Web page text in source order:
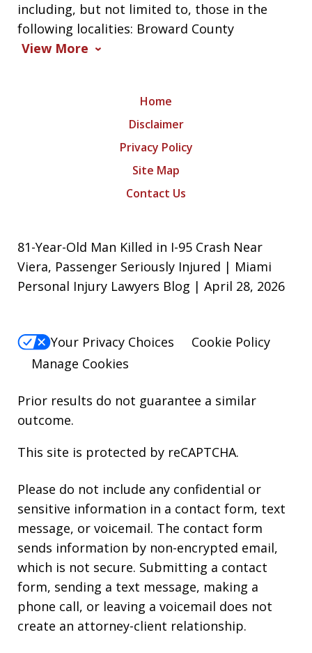
including, but not limited to, those in the
following localities: Broward County
View More
Home
Disclaimer
Privacy Policy
Site Map
Contact Us
81-Year-Old Man Killed in I-95 Crash Near
Viera, Passenger Seriously Injured | Miami
Personal Injury Lawyers Blog | April 28, 2026
Your Privacy Choices
Cookie Policy
Manage Cookies
Prior results do not guarantee a similar
outcome.
This site is protected by reCAPTCHA.
Please do not include any confidential or
sensitive information in a contact form, text
message, or voicemail. The contact form
sends information by non-encrypted email,
which is not secure. Submitting a contact
form, sending a text message, making a
phone call, or leaving a voicemail does not
create an attorney-client relationship.